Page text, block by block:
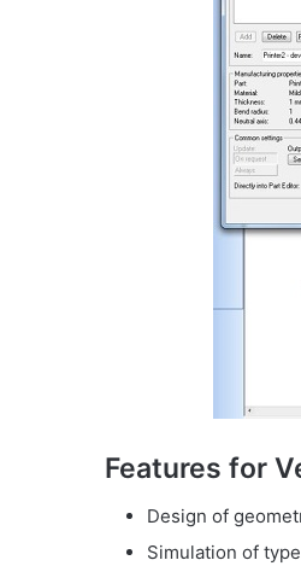
Features for
Design of
Simulation of